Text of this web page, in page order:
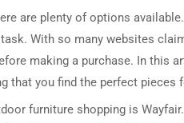
are plenty of options
With so many websites
making a purchase. In this
that you find the perfect pieces
furniture shopping is